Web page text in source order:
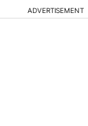
ADVERTISEMENT